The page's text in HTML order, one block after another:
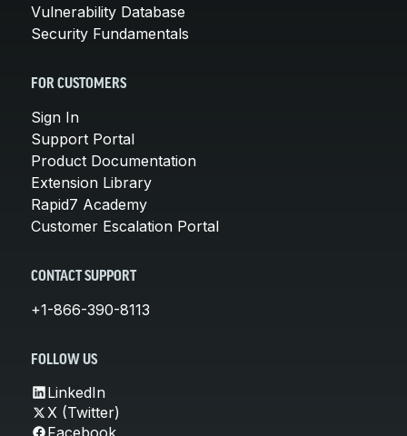
Vulnerability Database
Security Fundamentals
FOR CUSTOMERS
Sign In
Support Portal
Product Documentation
Extension Library
Rapid7 Academy
Customer Escalation Portal
CONTACT SUPPORT
+1-866-390-8113
FOLLOW US
LinkedIn
X (Twitter)
Facebook